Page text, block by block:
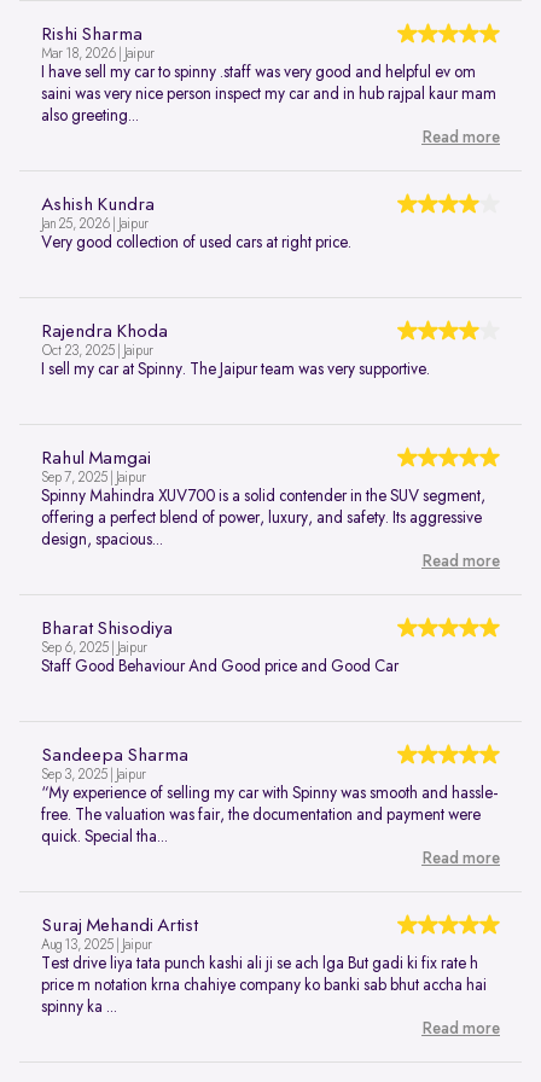
Rishi Sharma
Mar 18, 2026 | Jaipur
I have sell my car to spinny .staff was very good and helpful ev om
saini was very nice person inspect my car and in hub rajpal kaur mam
also greeting...
Read more
Ashish Kundra
Jan 25, 2026 | Jaipur
Very good collection of used cars at right price.
Rajendra Khoda
Oct 23, 2025 | Jaipur
I sell my car at Spinny. The Jaipur team was very supportive.
Rahul Mamgai
Sep 7, 2025 | Jaipur
Spinny Mahindra XUV700 is a solid contender in the SUV segment,
offering a perfect blend of power, luxury, and safety. Its aggressive
design, spacious...
Read more
Bharat Shisodiya
Sep 6, 2025 | Jaipur
Staff Good Behaviour And Good price and Good Car
Sandeepa Sharma
Sep 3, 2025 | Jaipur
“My experience of selling my car with Spinny was smooth and hassle-
free. The valuation was fair, the documentation and payment were
quick. Special tha...
Read more
Suraj Mehandi Artist
Aug 13, 2025 | Jaipur
Test drive liya tata punch kashi ali ji se ach lga But gadi ki fix rate h
price m notation krna chahiye company ko banki sab bhut accha hai
spinny ka ...
Read more